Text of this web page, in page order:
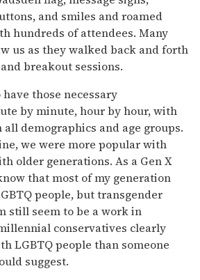
and smiles and roamed
hundreds of attendees. Many
us as they walked back and forth
breakout sessions.
those necessary
by minute, hour by hour, with
demographics and age groups.
we were more popular with
older generations. As a Gen X
that most of my generation
people, but transgender
still seem to be a work in
conservatives clearly
LGBTQ people than someone
suggest.